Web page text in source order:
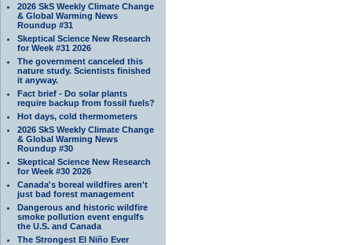
2026 SkS Weekly Climate Change
& Global Warming News
Roundup #31
Skeptical Science New Research
for Week #31 2026
The government canceled this
nature study. Scientists finished
it anyway.
Fact brief - Do solar plants
require backup from fossil fuels?
Hot days, cold thermometers
2026 SkS Weekly Climate Change
& Global Warming News
Roundup #30
Skeptical Science New Research
for Week #30 2026
Canada's boreal wildfires aren't
just bad forest management
Dangerous and historic wildfire
smoke pollution event engulfs
the U.S. and Canada
The Strongest El Niño Ever